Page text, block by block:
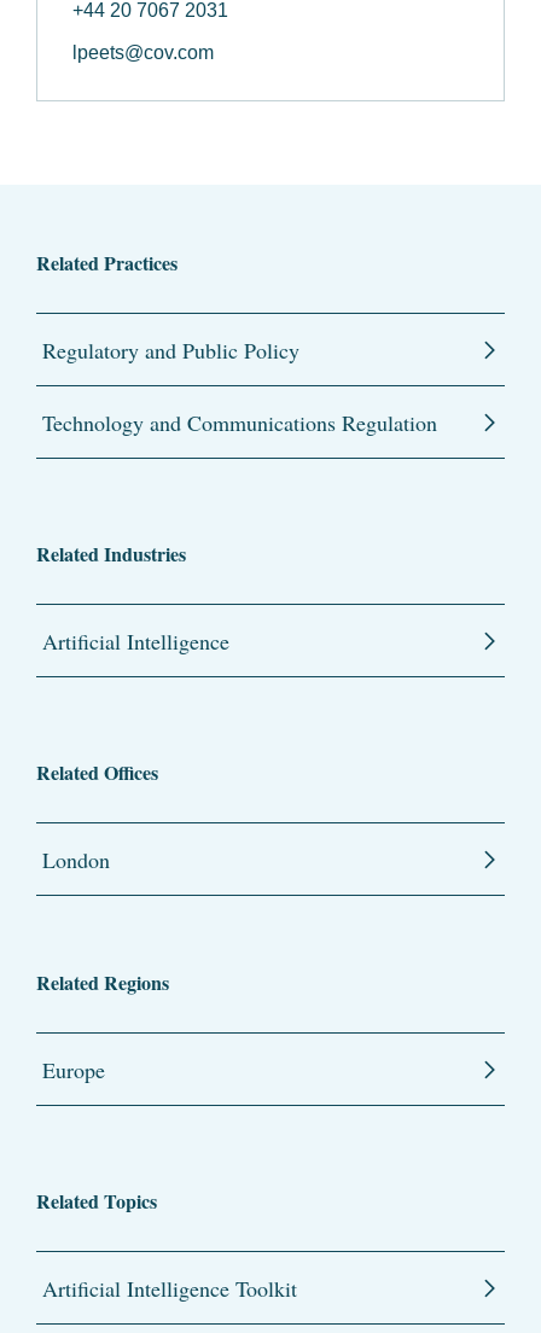
+44 20 7067 2031
lpeets@cov.com
Related Practices
Regulatory and Public Policy
Technology and Communications Regulation
Related Industries
Artificial Intelligence
Related Offices
London
Related Regions
Europe
Related Topics
Artificial Intelligence Toolkit